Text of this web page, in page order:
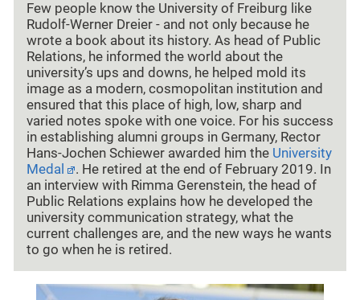
Few people know the University of Freiburg like
Rudolf-Werner Dreier - and not only because he
wrote a book about its history. As head of Public
Relations, he informed the world about the
university’s ups and downs, he helped mold its
image as a modern, cosmopolitan institution and
ensured that this place of high, low, sharp and
varied notes spoke with one voice. For his success
in establishing alumni groups in Germany, Rector
Hans-Jochen Schiewer awarded him the University
Medal
. He retired at the end of February 2019. In
an interview with Rimma Gerenstein, the head of
Public Relations explains how he developed the
university communication strategy, what the
current challenges are, and the new ways he wants
to go when he is retired.